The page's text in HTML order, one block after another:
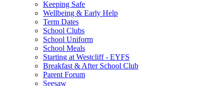
Keeping Safe
Wellbeing & Early Help
Term Dates
School Clubs
School Uniform
School Meals
Starting at Westcliff - EYFS
Breakfast & After School Club
Parent Forum
Seesaw